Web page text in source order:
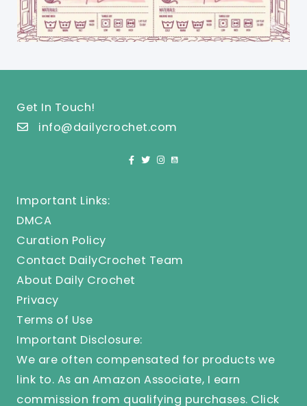
Get In Touch!
info@dailycrochet.com
Important Links:
DMCA
Curation Policy
Contact DailyCrochet Team
About Daily Crochet
Privacy
Terms of Use
Important Disclosure:
We are often compensated for products we
link to. As an Amazon Associate, I earn
commission from qualifying purchases. Click